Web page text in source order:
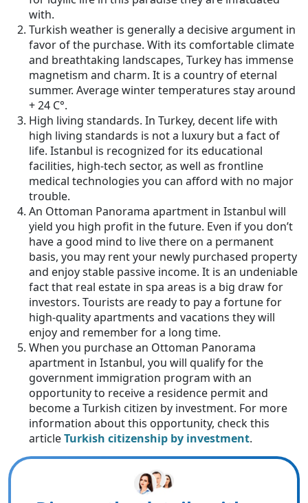
with.
Turkish weather is generally a decisive argument in
favor of the purchase. With its comfortable climate
and breathtaking landscapes, Turkey has immense
magnetism and charm. It is a country of eternal
summer. Average winter temperatures stay around
+ 24 С°.
High living standards. In Turkey, decent life with
high living standards is not a luxury but a fact of
life. Istanbul is recognized for its educational
facilities, high-tech sector, as well as frontline
medical technologies you can afford with no major
trouble.
An Ottoman Panorama apartment in Istanbul will
yield you high profit in the future. Even if you don’t
have a good mind to live there on a permanent
basis, you may rent your newly purchased property
and enjoy stable passive income. It is an undeniable
fact that real estate in spa areas is a big draw for
investors. Tourists are ready to pay a fortune for
high-quality apartments and vacations they will
enjoy and remember for a long time.
When you purchase an Ottoman Panorama
apartment in Istanbul, you will qualify for the
government immigration program with an
opportunity to receive a residence permit and
become a Turkish citizen by investment. For more
information about this opportunity, check this
articleTurkish citizenship by investment.